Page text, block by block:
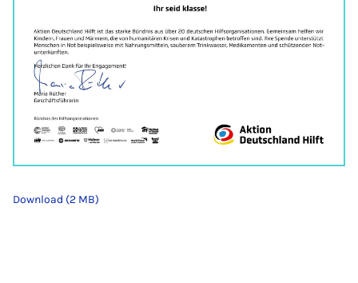
Download (2 MB)